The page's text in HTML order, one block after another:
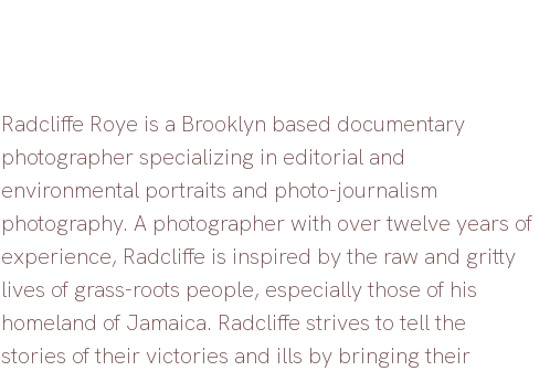
Radcliffe Roye is a Brooklyn based documentary
photographer specializing in editorial and
environmental portraits and photo-journalism
photography. A photographer with over twelve years of
experience, Radcliffe is inspired by the raw and gritty
lives of grass-roots people, especially those of his
homeland of Jamaica. Radcliffe strives to tell the
stories of their victories and ills by bringing their